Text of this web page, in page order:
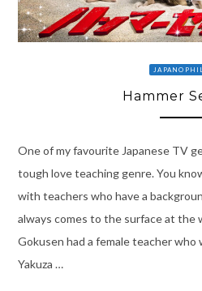
Hammer
One of my favourite Japanese TV
tough love teaching genre. You
with teachers who have a
always comes to the surface at the
Gokusen had a female teacher
Yakuza …